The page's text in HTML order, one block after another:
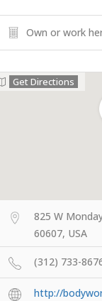
Own or work
Get Directions
825 W
60607, USA
(312) 733-
http://